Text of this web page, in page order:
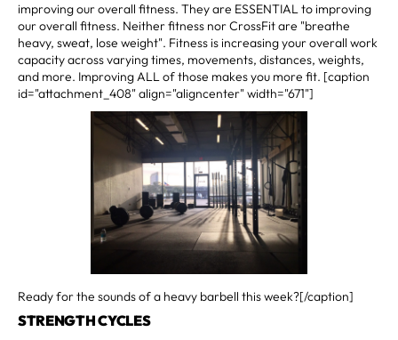
improving our overall fitness. They are ESSENTIAL to improving
our overall fitness. Neither fitness nor CrossFit are "breathe
heavy, sweat, lose weight". Fitness is increasing your overall work
capacity across varying times, movements, distances, weights,
and more. Improving ALL of those makes you more fit. [caption
id="attachment_408" align="aligncenter" width="671"]
Ready for the sounds of a heavy barbell this week?[/caption]
STRENGTH CYCLES